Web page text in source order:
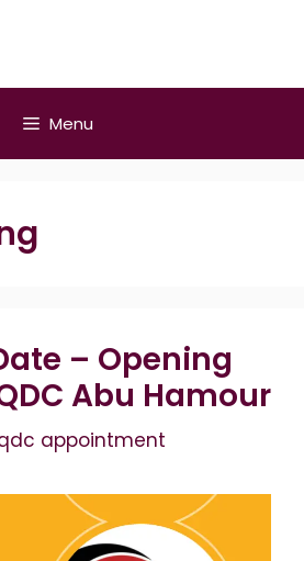
Menu
– Opening
Abu Hamour
appointment